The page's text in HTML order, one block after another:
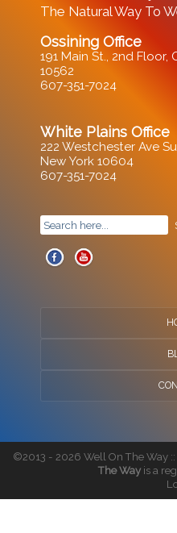
The Natural Way To
Ossining Office
191 Main St., 2nd Floor,
10562
607-351-7024
White Plains Office
222 Westchester Ave
New York 10604
607-351-7024
©2013 - 2026 Well On The Way
The Way is a